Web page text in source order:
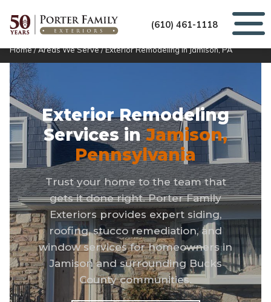
(610) 461-1118
Home/Areas We Serve/Exterior Remodeling in Jamison, PA
Exterior Remodeling
Services inJamison,
Pennsylvania
Trust your home to the team that
gets it done right. Porter Family
Exteriors provides expert siding,
roofing, stucco remediation, and
window services for homeowners in
Jamison and surrounding Bucks
County communities.